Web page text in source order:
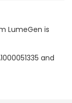
LumeGen is
and